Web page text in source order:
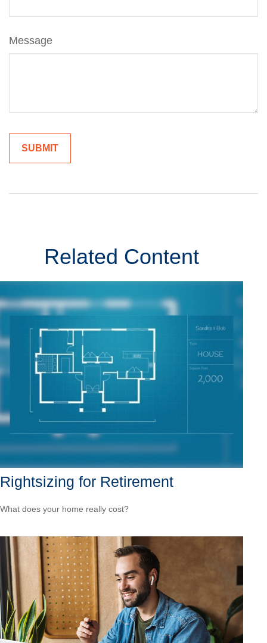
Message
Related Content
Rightsizing for Retirement
What does your home really cost?